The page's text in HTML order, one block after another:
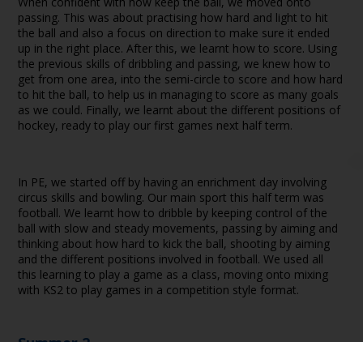
passing. This was about practising how hard and light to hit
the ball and also a focus on direction to make sure it ended
up in the right place. After this, we learnt how to score. Using
the previous skills of dribbling and passing, we knew how to
get from one area, into the semi-circle to score and how hard
to hit the ball, to help us in managing to score as many goals
as we could. Finally, we learnt about the different positions of
hockey, ready to play our first games next half term.
In PE, we started off by having an enrichment day involving
circus skills and bowling. Our main sport this half term was
football. We learnt how to dribble by keeping control of the
ball with slow and steady movements, passing by aiming and
thinking about how hard to kick the ball, shooting by aiming
and the different positions involved in football. We used all
this learning to play a game as a class, moving onto mixing
with KS2 to play games in a competition style format.